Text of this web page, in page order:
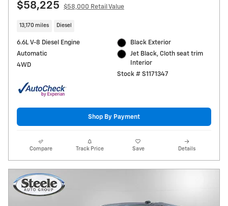
$58,225 $58,000 Retail Value
13,170 miles Diesel
6.6L V-8 Diesel Engine
Automatic
4WD
Black Exterior
Jet Black, Cloth seat trim
Interior
Stock # S1171347
Shop By Payment
Compare Track Price Save Details